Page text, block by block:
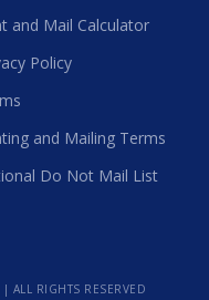
and Mail Calculator
Policy
and Mailing Terms
Do Not Mail List
ALL RIGHTS RESERVED